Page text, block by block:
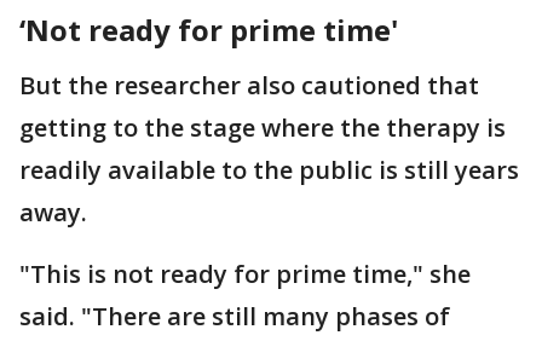
‘Not ready for prime time'
But the researcher also cautioned that
getting to the stage where the therapy is
readily available to the public is still years
away.
"This is not ready for prime time," she
said. "There are still many phases of